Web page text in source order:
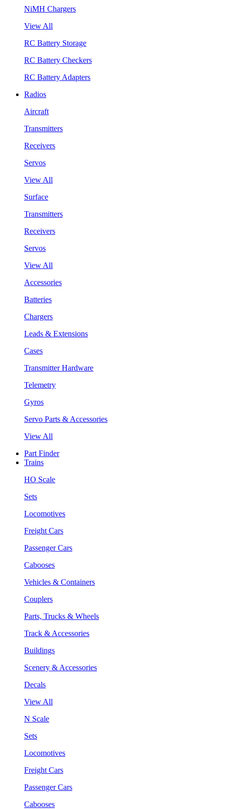
NiMH Chargers
View All
RC Battery Storage
RC Battery Checkers
RC Battery Adapters
Radios
Aircraft
Transmitters
Receivers
Servos
View All
Surface
Transmitters
Receivers
Servos
View All
Accessories
Batteries
Chargers
Leads & Extensions
Cases
Transmitter Hardware
Telemetry
Gyros
Servo Parts & Accessories
View All
Part Finder
Trains
HO Scale
Sets
Locomotives
Freight Cars
Passenger Cars
Cabooses
Vehicles & Containers
Couplers
Parts, Trucks & Wheels
Track & Accessories
Buildings
Scenery & Accessories
Decals
View All
N Scale
Sets
Locomotives
Freight Cars
Passenger Cars
Cabooses